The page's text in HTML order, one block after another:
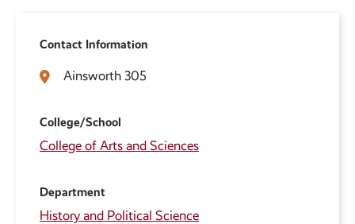
Contact Information
Ainsworth 305
College/School
College of Arts and Sciences
Department
History and Political Science